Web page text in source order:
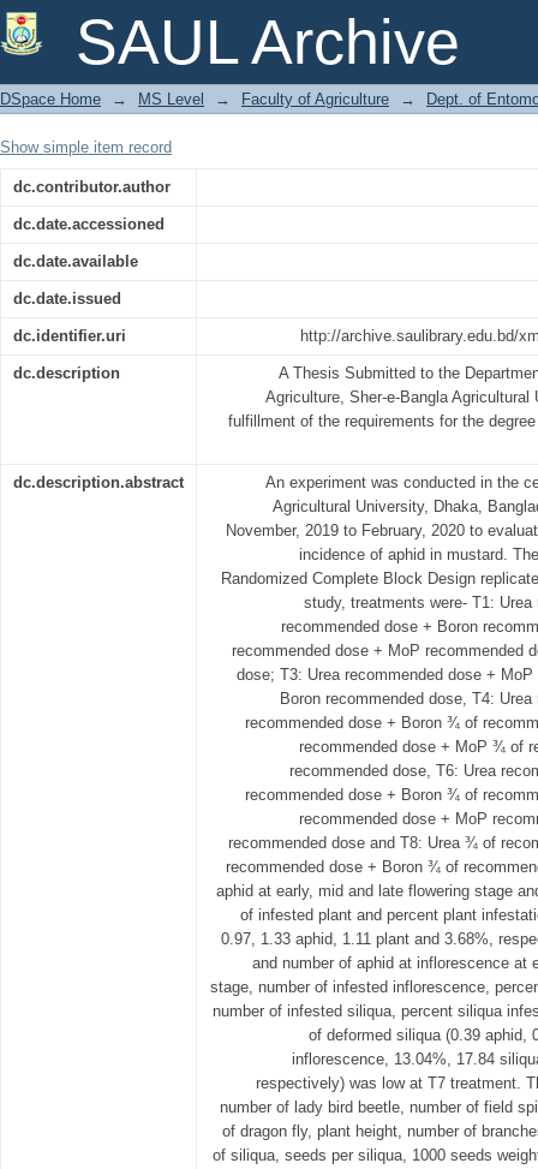
SAUL Archive
FFECT OF FERTILIZERS ON
ARTHROPODS IN MUSTARD
DSpace Home → MS Level → Faculty of Agriculture → Dept. of
Show simple item record
dc.contributor.author
dc.date.accessioned
dc.date.available
dc.date.issued
dc.identifier.uri http://archive.saulibrary.edu.bd/
dc.description
A Thesis Submitted to the
Agriculture, Sher-e-Bangla
fulfillment of the requirements for the
dc.description.abstract
An experiment was conducted in the
Agricultural University, Dhaka,
November, 2019 to February, 2020 to
incidence of aphid in mustard.
Randomized Complete Block Design
study, treatments were- T1:
recommended dose + Boron
recommended dose + MoP recommended
dose; T3: Urea recommended dose +
Boron recommended dose, T4:
recommended dose + Boron ¾ of
recommended dose + MoP ¾ of
recommended dose, T6: Urea
recommended dose + Boron ¾ of
recommended dose + MoP
recommended dose and T8: Urea ¾ of
recommended dose + Boron ¾ of
aphid at early, mid and late flowering stage
of infested plant and percent plant
0.97, 1.33 aphid, 1.11 plant and 3.68%,
and number of aphid at inflorescence at
stage, number of infested inflorescence,
number of infested siliqua, percent siliqua
of deformed siliqua (0.39 aphid,
inflorescence, 13.04%, 17.84
respectively) was low at T7 treatment.
number of lady bird beetle, number of field
of dragon fly, plant height, number of
of siliqua, seeds per siliqua, 1000 seeds